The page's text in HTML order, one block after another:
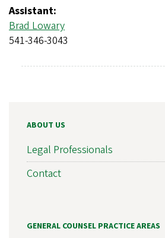
Assistant:
Brad Lowary
541-346-3043
ABOUT US
Legal Professionals
Contact
GENERAL COUNSEL PRACTICE AREAS